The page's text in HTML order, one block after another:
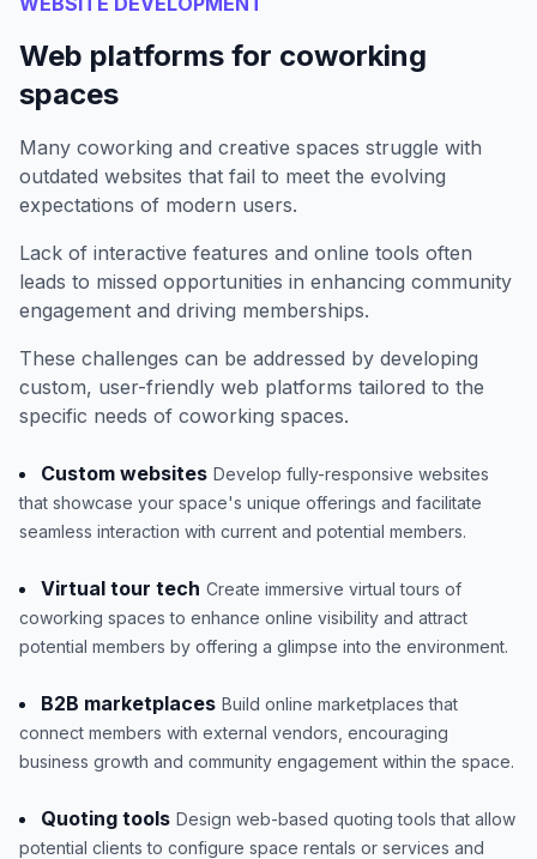
Web platforms for coworking
spaces
Many coworking and creative spaces struggle with
outdated websites that fail to meet the evolving
expectations of modern users.
Lack of interactive features and online tools often
leads to missed opportunities in enhancing community
engagement and driving memberships.
These challenges can be addressed by developing
custom, user-friendly web platforms tailored to the
specific needs of coworking spaces.
Custom websites Develop fully-responsive websites
that showcase your space's unique offerings and facilitate
seamless interaction with current and potential members.
Virtual tour tech Create immersive virtual tours of
coworking spaces to enhance online visibility and attract
potential members by offering a glimpse into the environment.
B2B marketplaces Build online marketplaces that
connect members with external vendors, encouraging
business growth and community engagement within the space.
Quoting tools Design web-based quoting tools that allow
potential clients to configure space rentals or services and